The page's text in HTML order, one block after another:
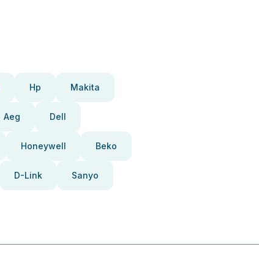
Hp Makita
Aeg Dell
Honeywell Beko
D-Link Sanyo